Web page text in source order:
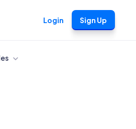
Login Sign Up